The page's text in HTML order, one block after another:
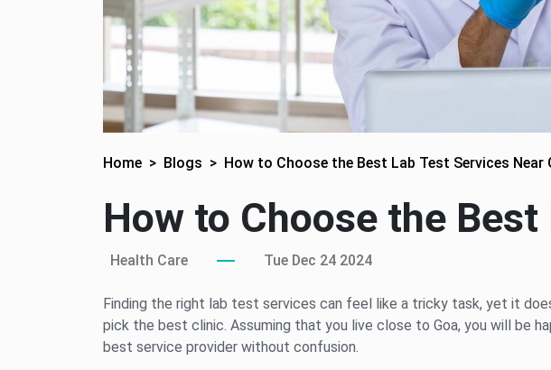
Home Blogs How to Choose the Best Lab Test Services Near
How to Choose the
Health Care Tue Dec 24 2024
Finding the right lab test services can feel like a tricky task, yet it
pick the best clinic. Assuming that you live close to Goa, you will be
best service provider without confusion.